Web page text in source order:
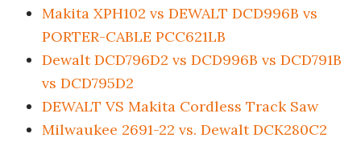
Makita XPH102 vs DEWALT DCD996B vs
PORTER-CABLE PCC621LB
Dewalt DCD796D2 vs DCD996B vs DCD791B
vs DCD795D2
DEWALT VS Makita Cordless Track Saw
Milwaukee 2691-22 vs. Dewalt DCK280C2